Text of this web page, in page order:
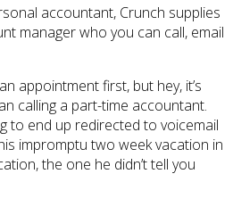
accountant, Crunch supplies
manager who you can call, email
appointment first, but hey, it’s
calling a part-time accountant.
to end up redirected to voicemail
impromptu two week vacation in
the one he didn’t tell you